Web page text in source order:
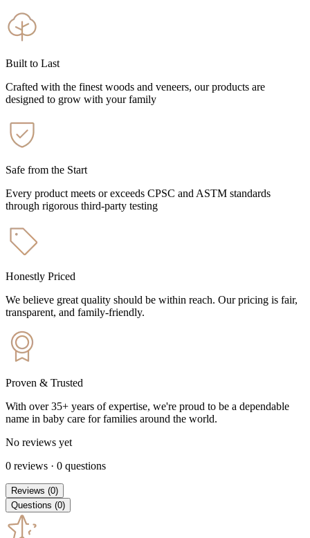
Built to Last
Crafted with the finest woods and veneers, our products are
designed to grow with your family
Safe from the Start
Every product meets or exceeds CPSC and ASTM standards
through rigorous third-party testing
Honestly Priced
We believe great quality should be within reach. Our pricing is fair,
transparent, and family-friendly.
Proven & Trusted
With over 35+ years of expertise, we're proud to be a dependable
name in baby care for families around the world.
No reviews yet
0 reviews · 0 questions
Reviews (0)
Questions (0)